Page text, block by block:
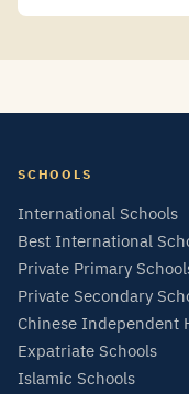
SCHOOLS
International Schools
Best International
Private Primary
Private Secondary
Chinese Independent
Expatriate Schools
Islamic Schools